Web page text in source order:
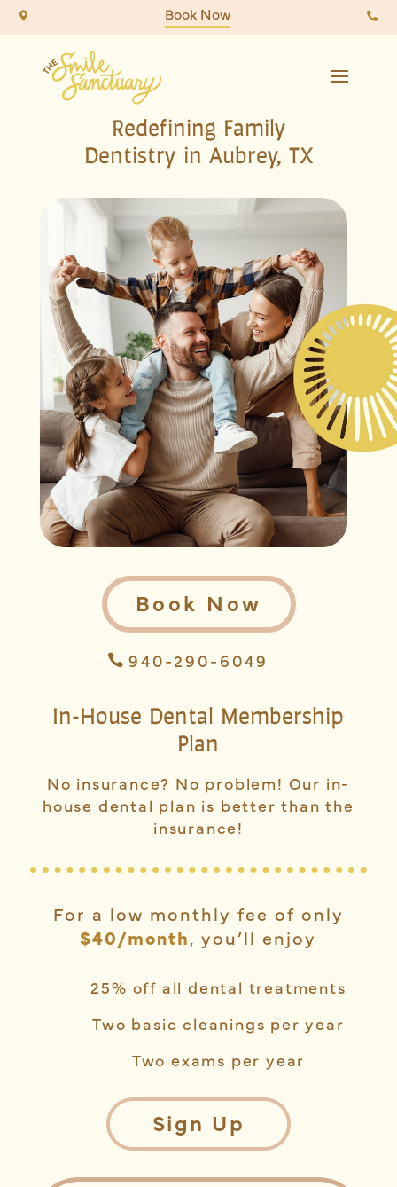
 
Book Now
Redefining Family
Dentistry in Aubrey, TX
Book Now
940-290-6049
In-House Dental Membership
Plan
No insurance? No problem! Our in-
house dental plan is better than the
insurance!
For a low monthly fee of only
$40/month, you’ll enjoy
25% off all dental treatments
Two basic cleanings per year
Two exams per year
Sign Up